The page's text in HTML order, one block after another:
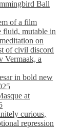
Ball
of a film
fluid, mutable in
on
of civil discord
Vermaak, a
in bold new
at
curious,
repression